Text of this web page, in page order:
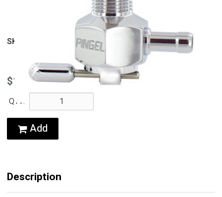
View Larger
SKU
$139.95
QTY:
Add
Description